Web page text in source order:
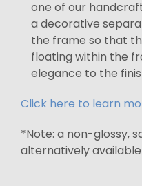
one of our
a decorative
the frame so that
floating within the
elegance to the
Click here to learn
*Note: a non-glossy,
alternatively